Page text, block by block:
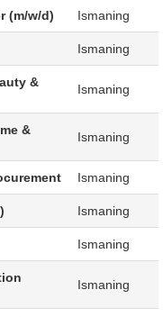
(m/w/d) Ismaning
Ismaning
&
Ismaning
&
Ismaning
Ismaning
Ismaning
Ismaning
Ismaning